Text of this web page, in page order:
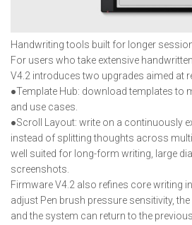
Handwriting tools built for longer
For users who take extensive
V4.2 introduces two upgrades aimed at
●Template Hub: download templates to
and use cases.
●Scroll Layout: write on a continuously
instead of splitting thoughts across
well suited for long-form writing, large
screenshots.
Firmware V4.2 also refines core writing
adjust Pen brush pressure sensitivity,
and the system can return to the